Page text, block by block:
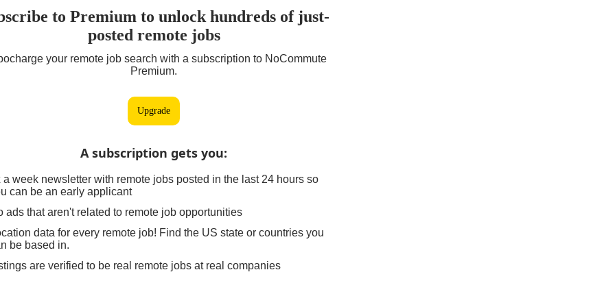
to Premium to unlock hundreds of just-
posted remote jobs
your remote job search with a subscription to NoCommute
Premium.
Upgrade
A subscription gets you:
a week newsletter with remote jobs posted in the last 24 hours so
can be an early applicant
ads that aren't related to remote job opportunities
data for every remote job! Find the US state or countries you
be based in.
are verified to be real remote jobs at real companies